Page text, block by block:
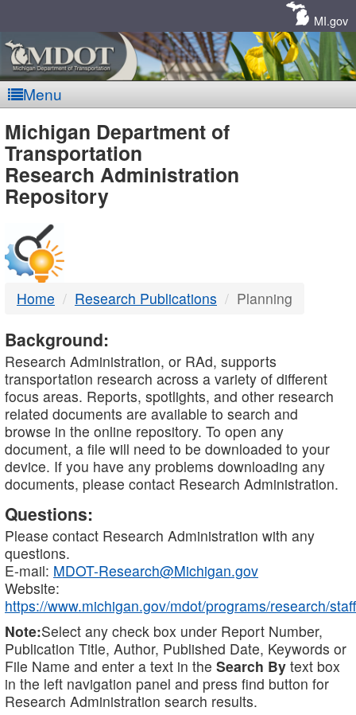
MI.gov
Menu
MDOT
-
DTMB
Michigan Department of
Transportation
Research Administration
Repository
Home Research Publications Planning
Background:
Research Administration, or RAd, supports
transportation research across a variety of different
focus areas. Reports, spotlights, and other research
related documents are available to search and
browse in the online repository. To open any
document, a file will need to be downloaded to your
device. If you have any problems downloading any
documents, please contact Research Administration.
Questions:
Please contact Research Administration with any
questions.
E-mail: MDOT-Research@Michigan.gov
Website:
https://www.michigan.gov/mdot/programs/research/staff
Note:Select any check box under Report Number,
Publication Title, Author, Published Date, Keywords or
File Name and enter a text in the Search By text box
in the left navigation panel and press find button for
Research Administration search results.